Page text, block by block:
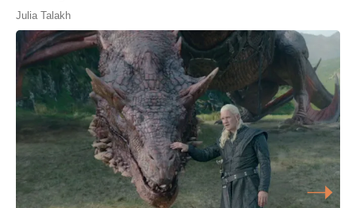
Julia Talakh